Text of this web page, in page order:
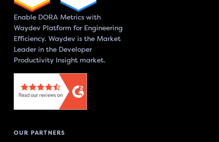
Enable DORA Metrics with
Waydev Platform for Engineering
Efficiency. Waydev is the Market
Leader in the Developer
Productivity Insight market.
OUR PARTNERS